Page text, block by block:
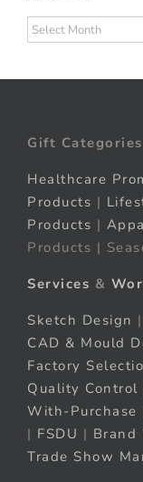
Archives
Gift Categories
Healthcare
Products |
Products |
Products |
Services &
Sketch Design |
CAD & Mould
Factory
Quality Control
With-Purchase
| FSDU | Brand
Trade Show